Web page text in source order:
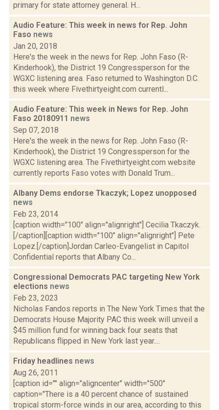
primary for state attorney general. H...
Audio Feature: This week in news for Rep. John
Faso news
Jan 20, 2018
Here's the week in the news for Rep. John Faso (R-
Kinderhook), the District 19 Congressperson for the
WGXC listening area. Faso returned to Washington D.C.
this week where Fivethirtyeight.com currentl...
Audio Feature: This week in News for Rep. John
Faso 20180911 news
Sep 07, 2018
Here's the week in the news for Rep. John Faso (R-
Kinderhook), the District 19 Congressperson for the
WGXC listening area. The Fivethirtyeight.com website
currently reports Faso votes with Donald Trum...
Albany Dems endorse Tkaczyk; Lopez unopposed
news
Feb 23, 2014
[caption width="100" align="alignright"] Cecilia Tkaczyk.
[/caption][caption width="100" align="alignright"] Pete
Lopez.[/caption]Jordan Carleo-Evangelist in Capitol
Confidential reports that Albany Co...
Congressional Democrats PAC targeting New York
elections news
Feb 23, 2023
Nicholas Fandos reports in The New York Times that the
Democrats House Majority PAC this week will unveil a
$45 million fund for winning back four seats that
Republicans flipped in New York last year....
Friday headlines news
Aug 26, 2011
[caption id="" align="aligncenter" width="500"
caption="There is a 40 percent chance of sustained
tropical storm-force winds in our area, according to this